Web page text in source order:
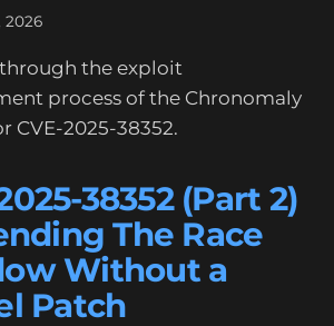
2026
the exploit
process of the Chronomaly
CVE-2025-38352.
38352 (Part 2)
The Race
Without a
Patch